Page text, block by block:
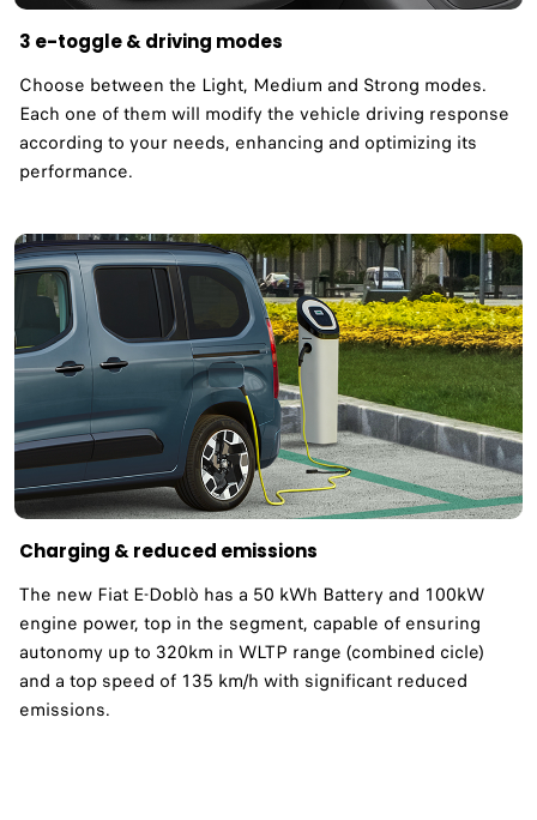
3 e-toggle & driving modes
Choose between the Light, Medium and Strong modes.
Each one of them will modify the vehicle driving response
according to your needs, enhancing and optimizing its
performance.
Charging & reduced emissions ​
The new Fiat E-Doblò has a 50 kWh Battery and 100kW
engine power, top in the segment, capable of ensuring
autonomy up to 320km in WLTP range (combined cicle)
and a top speed of 135 km/h with significant reduced
emissions. ​